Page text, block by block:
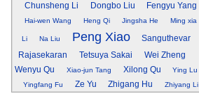
Chunsheng Li Dongbo Liu Fengyu Yang
Hai-wen Wang Heng Qi Jingsha He Ming xia
Li Na Liu Peng Xiao
Sanguthevar
Rajasekaran
Tetsuya Sakai
Wei Zheng
Wenyu Qu
Xiao-jun Tang Xilong Qu
Ying Lu
Yingfang Fu
Ze Yu Zhigang Hu Zhiyang Li